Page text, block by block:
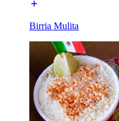
Birria Mulita